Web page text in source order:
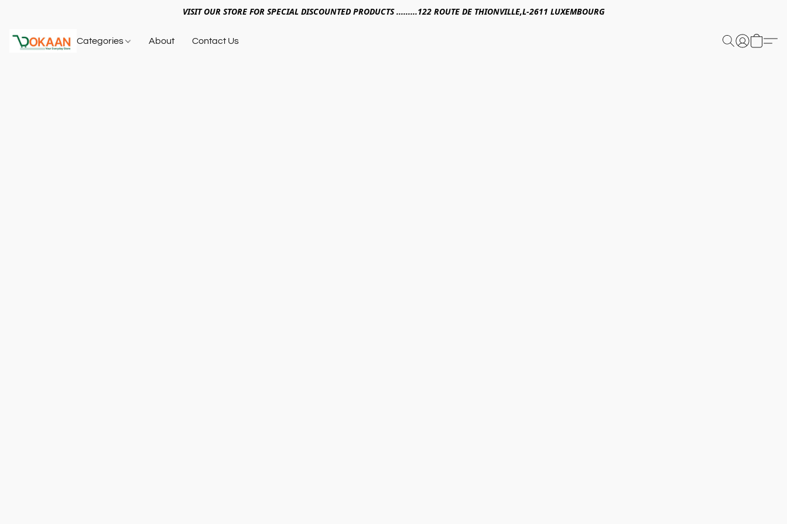
VISIT OUR STORE FOR SPECIAL DISCOUNTED PRODUCTS .........122 ROUTE DE THIONVILLE,L-2611 LUXEMBOURG
Categories About Contact Us